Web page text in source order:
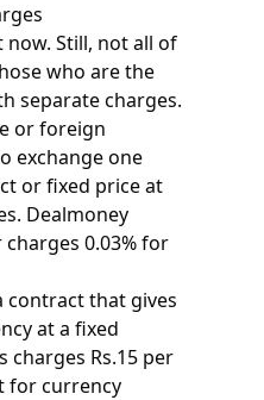
Still, not all of
who are the
separate charges.
or foreign
exchange one
or fixed price at
Dealmoney
0.03% for
contract that gives
at a fixed
charges Rs.15 per
for currency